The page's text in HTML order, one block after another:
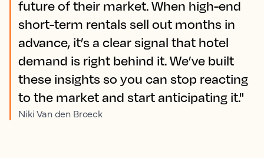
future of their market. When high-end
short-term rentals sell out months in
advance, it’s a clear signal that hotel
demand is right behind it. We’ve built
these insights so you can stop reacting
to the market and start anticipating it."
Niki Van den Broeck